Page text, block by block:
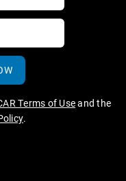
Terms of Useand the
.